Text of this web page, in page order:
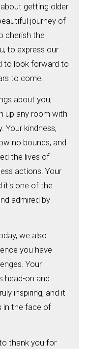
getting older
journey of
cherish the
to express our
to look forward to
to come.
about you,
up any room with
Your kindness,
no bounds, and
the lives of
actions. Your
it's one of the
admired by
we also
you have
Your
head-on and
inspiring, and it
in the face of
thank you for